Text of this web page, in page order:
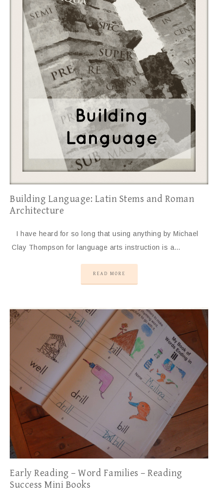
Building Language: Latin Stems and Roman
Architecture
I have heard for so long that using anything by Michael
Clay Thompson for language arts instruction is a…
READ MORE
Early Reading – Word Families – Reading
Success Mini Books